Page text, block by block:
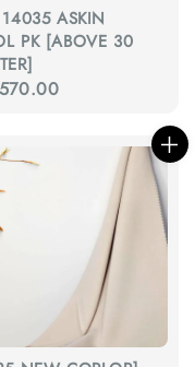
ASKIN
PK [ABOVE 30